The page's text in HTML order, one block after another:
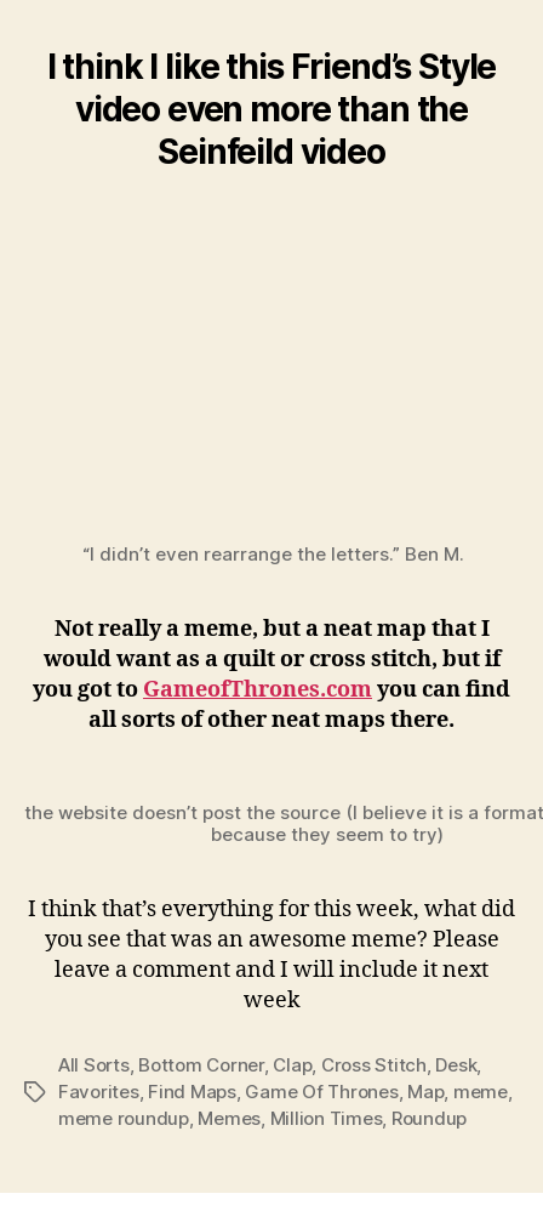
I think I like this Friend’s Style
video even more than the
Seinfeild video
“I didn’t even rearrange the letters.” Ben M.
Not really a meme, but a neat map that I
would want as a quilt or cross stitch, but if
you got to GameofThrones.comyou can find
all sorts of other neat maps there.
the website doesn’t post the source (I believe it is a
because they seem to try)
I think that’s everything for this week, what did
you see that was an awesome meme? Please
leave a comment and I will include it next
week
Tags
All Sorts, Bottom Corner, Clap, Cross Stitch, Desk,
Favorites, Find Maps, Game Of Thrones, Map, meme,
meme roundup, Memes, Million Times, Roundup